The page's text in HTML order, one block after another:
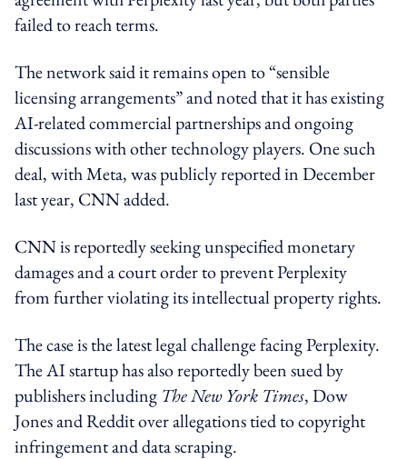
failed to reach terms.
The network said it remains open to “sensible
licensing arrangements” and noted that it has existing
AI-related commercial partnerships and ongoing
discussions with other technology players. One such
deal, with Meta, was publicly reported in December
last year, CNN added.
CNN is reportedly seeking unspecified monetary
damages and a court order to prevent Perplexity
from further violating its intellectual property rights.
The case is the latest legal challenge facing Perplexity.
The AI startup has also reportedly been sued by
publishers including The New York Times, Dow
Jones and Reddit over allegations tied to copyright
infringement and data scraping.